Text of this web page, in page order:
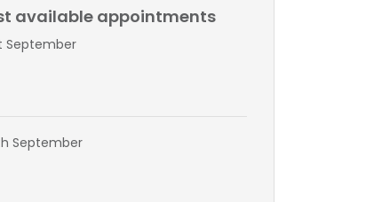
available appointments
September
September